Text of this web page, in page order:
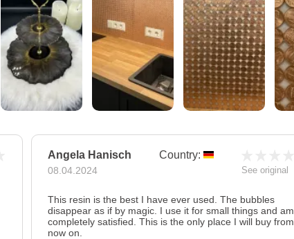
Angela Hanisch
08.04.2024
Country:
See original
This resin is the best I have ever used. The bubbles
disappear as if by magic. I use it for small things and am
completely satisfied. This is the only place I will buy from
now on.